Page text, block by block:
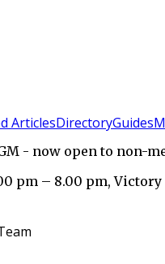
ArticlesDirectoryGuides
- now open to non-
pm – 8.00 pm,